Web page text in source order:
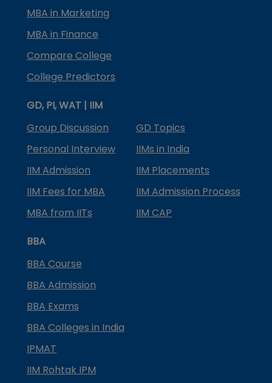
MBA in Marketing
MBA in Finance
Compare College
College Predictors
GD, PI, WAT | IIM
Group Discussion
GD Topics
Personal Interview
IIMs in India
IIM Admission
IIM Placements
IIM Fees for MBA
IIM Admission Process
MBA from IITs
IIM CAP
BBA
BBA Course
BBA Admission
BBA Exams
BBA Colleges in India
IPMAT
IIM Rohtak IPM